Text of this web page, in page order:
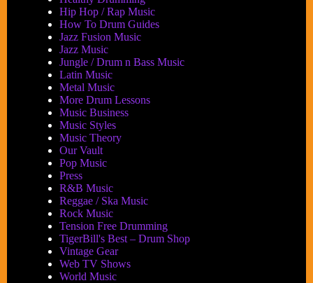
Hip Hop / Rap Music
How To Drum Guides
Jazz Fusion Music
Jazz Music
Jungle / Drum n Bass Music
Latin Music
Metal Music
More Drum Lessons
Music Business
Music Styles
Music Theory
Our Vault
Pop Music
Press
R&B Music
Reggae / Ska Music
Rock Music
Tension Free Drumming
TigerBill's Best – Drum Shop
Vintage Gear
Web TV Shows
World Music